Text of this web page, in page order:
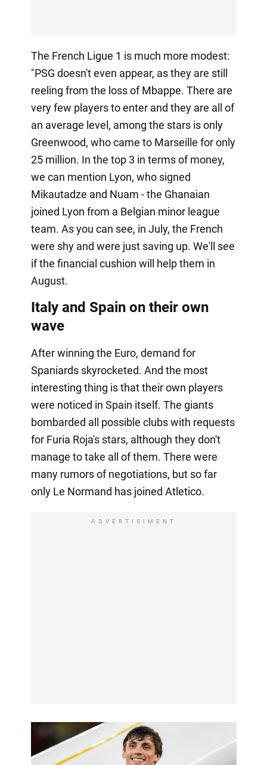
The French Ligue 1 is much more modest:
"PSG doesn't even appear, as they are still
reeling from the loss of Mbappe. There are
very few players to enter and they are all of
an average level, among the stars is only
Greenwood, who came to Marseille for only
25 million. In the top 3 in terms of money,
we can mention Lyon, who signed
Mikautadze and Nuam - the Ghanaian
joined Lyon from a Belgian minor league
team. As you can see, in July, the French
were shy and were just saving up. We'll see
if the financial cushion will help them in
August.
Italy and Spain on their own
wave
After winning the Euro, demand for
Spaniards skyrocketed. And the most
interesting thing is that their own players
were noticed in Spain itself. The giants
bombarded all possible clubs with requests
for Furia Roja's stars, although they don't
manage to take all of them. There were
many rumors of negotiations, but so far
only Le Normand has joined Atletico.
ADVERTISIMENT